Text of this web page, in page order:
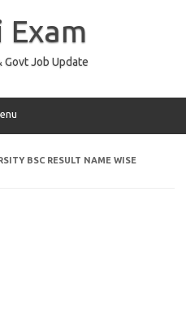
Exam
Govt Job Update
BSC RESULT NAME WISE